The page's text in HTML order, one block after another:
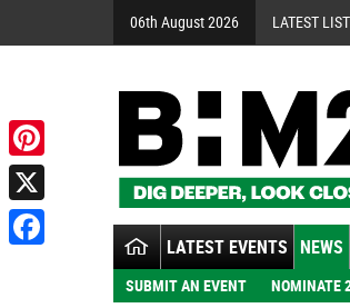
06th August 2026 LATEST
LATEST EVENTS NEWS
SUBMIT AN EVENT NOMINATE
Pinterest
X